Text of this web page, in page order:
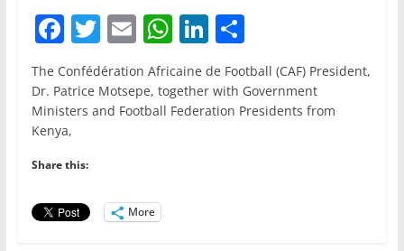
F
a
c
e
b
o
o
k
T
w
itt
er
E
m
ai
l
W
h
at
s
Li
n
k
e
S
h
ar
e
The Confédération Africaine de Football (CAF) President,
Dr. Patrice Motsepe, together with Government
Ministers and Football Federation Presidents from
Kenya,
Share this:
More